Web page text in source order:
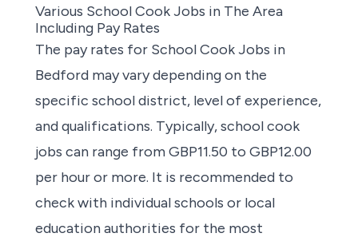
Various School Cook Jobs in The Area
Including Pay Rates
The pay rates for School Cook Jobs in
Bedford may vary depending on the
specific school district, level of experience,
and qualifications. Typically, school cook
jobs can range from GBP11.50 to GBP12.00
per hour or more. It is recommended to
check with individual schools or local
education authorities for the most